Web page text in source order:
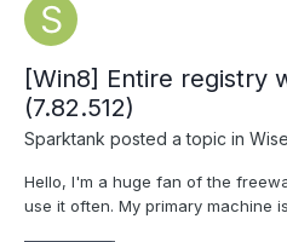
[Win8] Entire registry
(7.82.512)
Sparktank posted a topic in
Hello, I'm a huge fan of the
use it often. My primary machine